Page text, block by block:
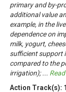
primary and by-
additional value
example, in the
dependence on
milk, yogurt,
sufficient support
compared to the
irrigation);...
Action Track(s): 1